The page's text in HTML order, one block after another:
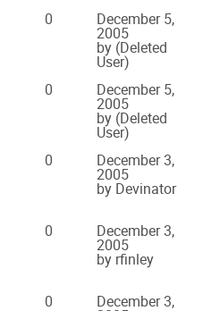
0 December 5,
2005
by (Deleted
User)
0 December 5,
2005
by (Deleted
User)
0 December 3,
2005
by Devinator
0 December 3,
2005
by rfinley
0 December 3,